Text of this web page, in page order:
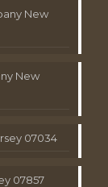
New
New
07034
07857